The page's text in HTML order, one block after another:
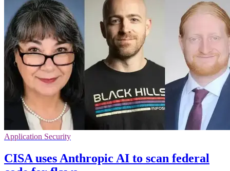
Application Security
CISA uses Anthropic AI to scan federal